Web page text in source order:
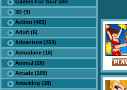
Games For Your Site
3D (9)
Action (483)
Adult (6)
Adventure (253)
Aeroplane (16)
Animal (26)
Arcade (109)
Attacking (38)